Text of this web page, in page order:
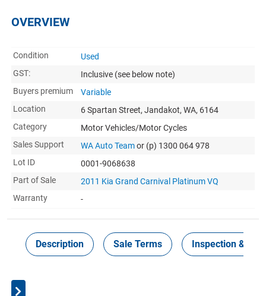
OVERVIEW
Condition
Used
GST:
Inclusive (see below note)
Buyers premium
Variable
Location
6 Spartan Street, Jandakot, WA, 6164
Category
Motor Vehicles/Motor Cycles
Sales Support
WA Auto Teamor (p) 1300 064 978
Lot ID
0001-9068638
Part of Sale
2011 Kia Grand Carnival Platinum VQ
Warranty
-
Description Sale Terms Inspection &